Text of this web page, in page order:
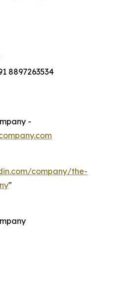
8897263534
-
company/the-
"